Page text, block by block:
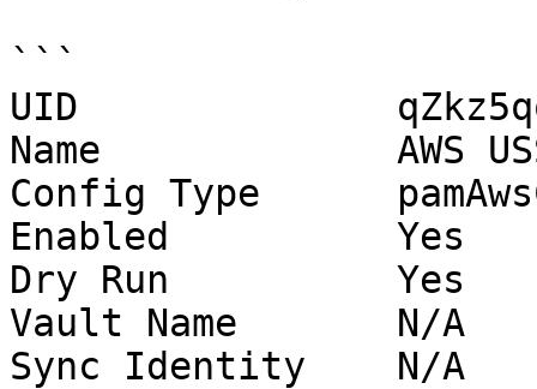
```
UID
Name             AWS
Config Type
Enabled          Yes
Dry Run          Yes
Vault Name       N/A
Sync Identity    N/A